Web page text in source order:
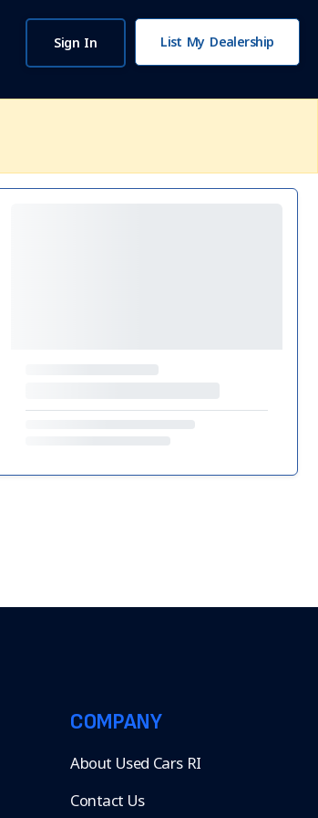
Sign In List My Dealership
COMPANY
About Used Cars RI
Contact Us